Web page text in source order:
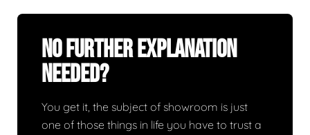
No Further Explanation
Needed?
You get it, the subject of showroom is just
one of those things in life you have to trust a